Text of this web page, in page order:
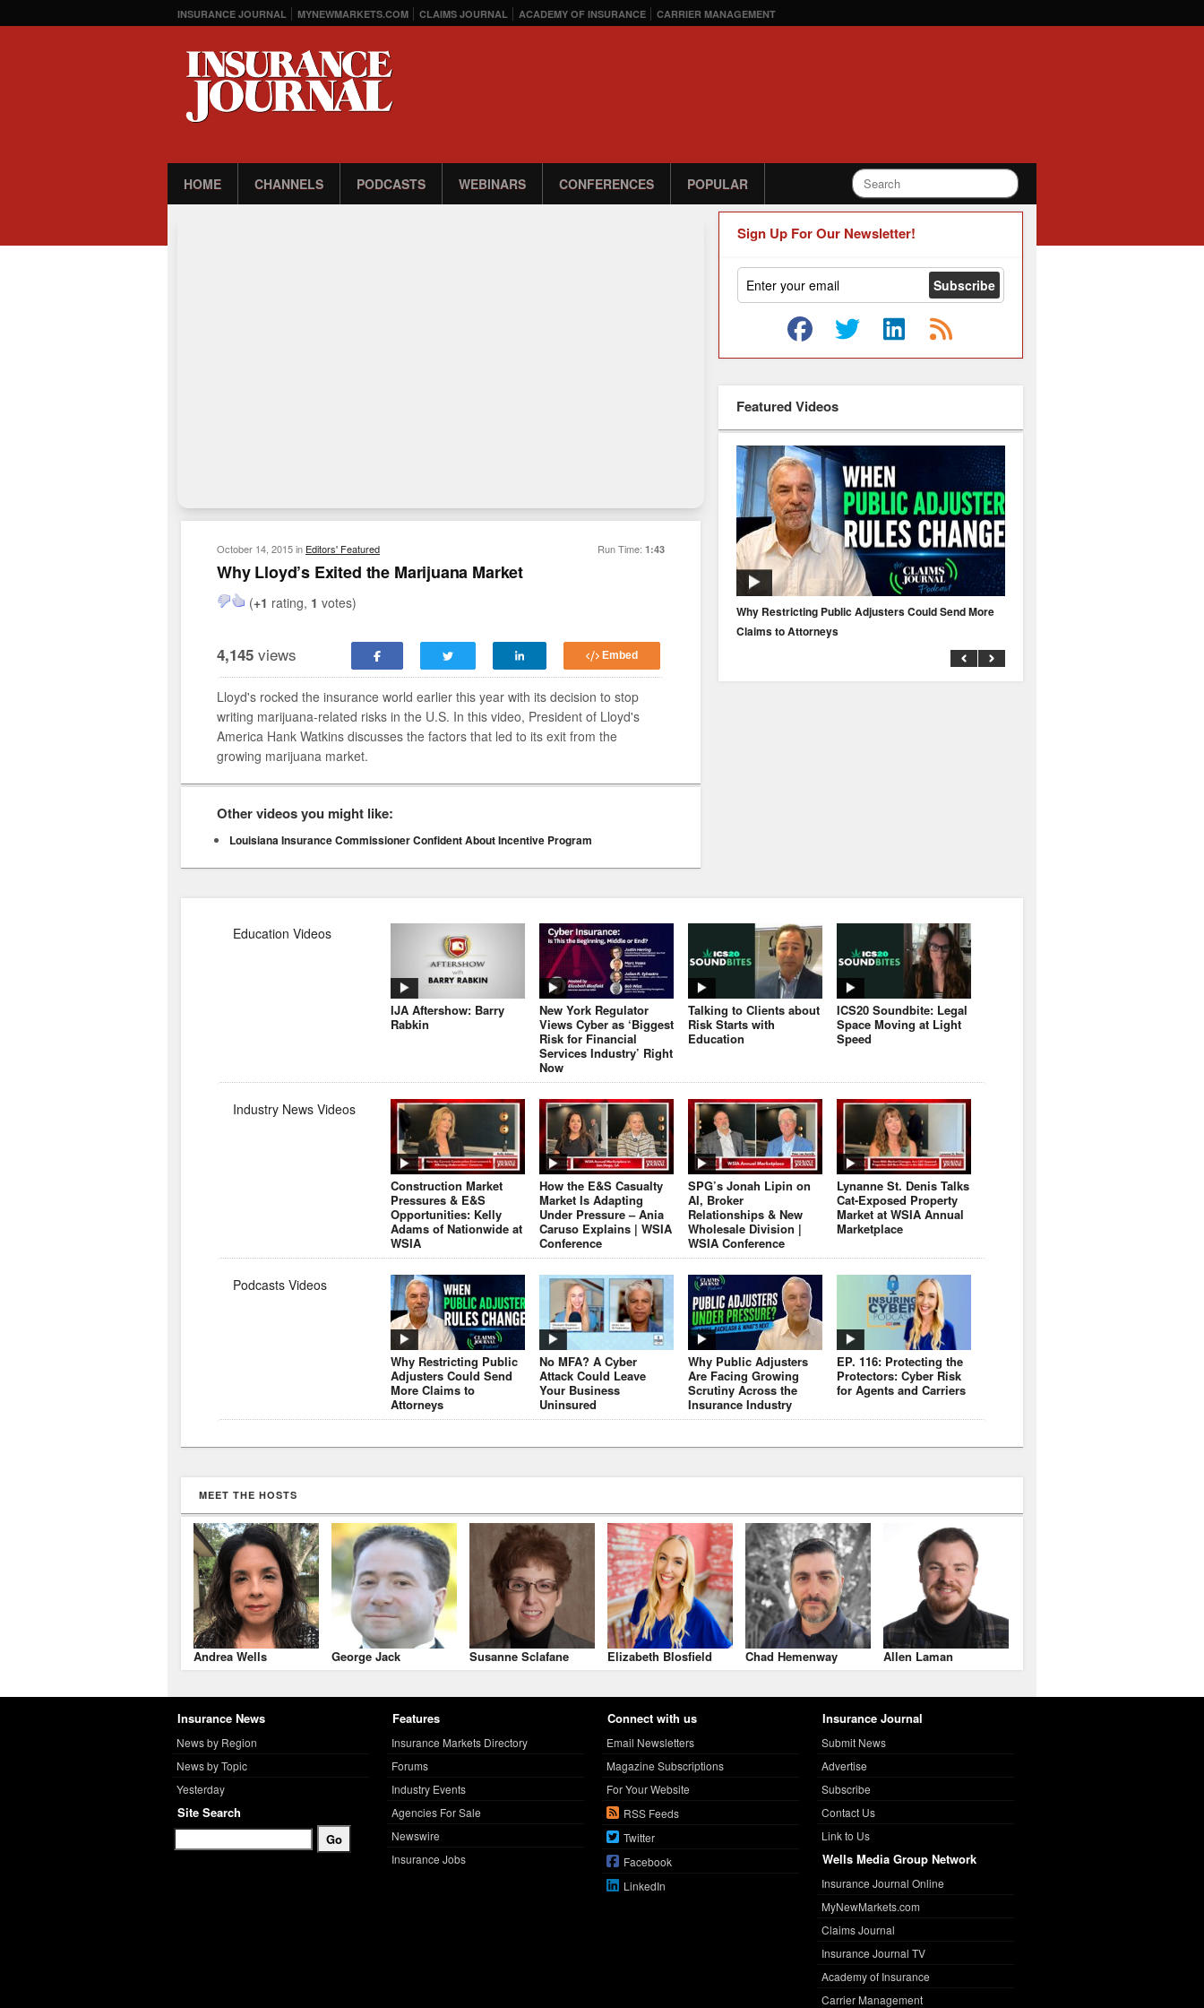
INSURANCE JOURNAL MYNEWMARKETS.COM CLAIMS JOURNAL ACADEMY OF INSURANCE CARRIER MANAGEMENT
HOME CHANNELS PODCASTS WEBINARS CONFERENCES POPULAR
Run Time: 1:43
October 14, 2015in Editors' Featured
Why Lloyd’s Exited the Marijuana Market
(+1 rating, 1 votes)
4,145 views Embed
Lloyd's rocked the insurance world earlier this year with its decision to stop
writing marijuana-related risks in the U.S. In this video, President of Lloyd's
America Hank Watkins discusses the factors that led to its exit from the
growing marijuana market.
Other videos you might like:
Louisiana Insurance Commissioner Confident About Incentive Program
Sign Up For Our Newsletter!
Featured Videos
Why Restricting Public Adjusters Could Send More
Claims to Attorneys
Education Videos
IJA Aftershow: Barry
Rabkin
New York Regulator
Views Cyber as ‘Biggest
Risk for Financial
Services Industry’ Right
Now
Talking to Clients about
Risk Starts with
Education
ICS20 Soundbite: Legal
Space Moving at Light
Speed
Industry News Videos
Construction Market
Pressures & E&S
Opportunities: Kelly
Adams of Nationwide at
WSIA
How the E&S Casualty
Market Is Adapting
Under Pressure – Ania
Caruso Explains | WSIA
Conference
SPG’s Jonah Lipin on
AI, Broker
Relationships & New
Wholesale Division |
WSIA Conference
Lynanne St. Denis Talks
Cat-Exposed Property
Market at WSIA Annual
Marketplace
Podcasts Videos
Why Restricting Public
Adjusters Could Send
More Claims to
Attorneys
No MFA? A Cyber
Attack Could Leave
Your Business
Uninsured
Why Public Adjusters
Are Facing Growing
Scrutiny Across the
Insurance Industry
EP. 116: Protecting the
Protectors: Cyber Risk
for Agents and Carriers
MEET THE HOSTS
Andrea Wells George Jack Susanne Sclafane Elizabeth Blosfield Chad Hemenway Allen Laman
Insurance News
News by Region
News by Topic
Yesterday
Site Search
Features
Insurance Markets Directory
Forums
Industry Events
Agencies For Sale
Newswire
Insurance Jobs
Connect with us
Email Newsletters
Magazine Subscriptions
For Your Website
RSS Feeds
Twitter
Facebook
LinkedIn
Insurance Journal
Submit News
Advertise
Subscribe
Contact Us
Link to Us
Wells Media Group Network
Insurance Journal Online
MyNewMarkets.com
Claims Journal
Insurance Journal TV
Academy of Insurance
Carrier Management